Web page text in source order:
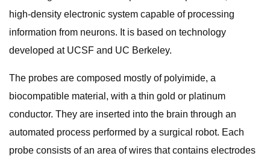
high-density electronic system capable of processing
information from neurons. It is based on technology
developed at UCSF and UC Berkeley.
The probes are composed mostly of polyimide, a
biocompatible material, with a thin gold or platinum
conductor. They are inserted into the brain through an
automated process performed by a surgical robot. Each
probe consists of an area of wires that contains electrodes